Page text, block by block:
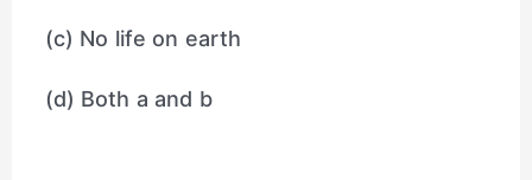
(c) No life on earth
(d) Both a and b